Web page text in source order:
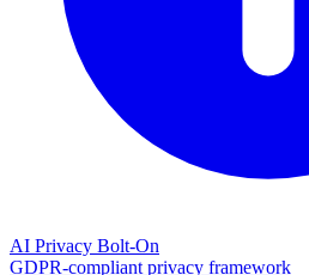
AI Privacy Bolt-On
GDPR-compliant privacy framework